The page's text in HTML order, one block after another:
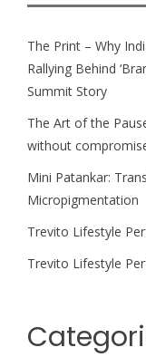
The Print – Why
Rallying Behind
Summit Story
The Art of the
without
Mini Patankar:
Micropigmentation
Trevito Lifestyle
Trevito Lifestyle